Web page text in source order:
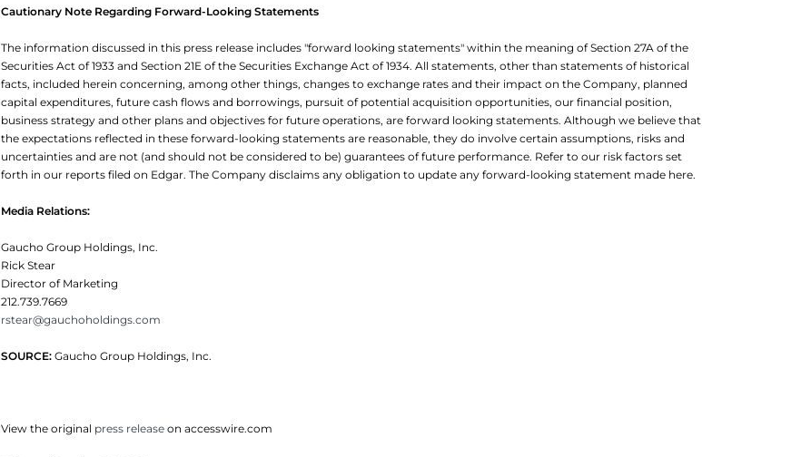
Cautionary Note Regarding Forward-Looking Statements
The information discussed in this press release includes "forward looking statements" within the meaning of Section 27A of the
Securities Act of 1933 and Section 21E of the Securities Exchange Act of 1934. All statements, other than statements of historical
facts, included herein concerning, among other things, changes to exchange rates and their impact on the Company, planned
capital expenditures, future cash flows and borrowings, pursuit of potential acquisition opportunities, our financial position,
business strategy and other plans and objectives for future operations, are forward looking statements. Although we believe that
the expectations reflected in these forward-looking statements are reasonable, they do involve certain assumptions, risks and
uncertainties and are not (and should not be considered to be) guarantees of future performance. Refer to our risk factors set
forth in our reports filed on Edgar. The Company disclaims any obligation to update any forward-looking statement made here.
Media Relations:
Gaucho Group Holdings, Inc.
Rick Stear
Director of Marketing
212.739.7669
rstear@gauchoholdings.com
SOURCE: Gaucho Group Holdings, Inc.
View the original press release on accesswire.com